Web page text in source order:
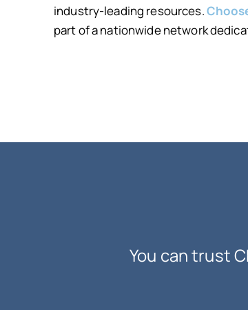
industry-leading resources.
part of a nationwide network
You can trust